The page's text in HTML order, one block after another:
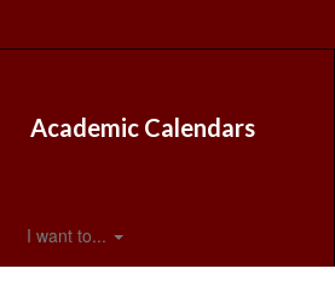
Academic Calendars
I want to...